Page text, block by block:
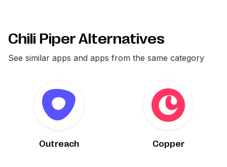
Chili Piper Alternatives
See similar apps and apps from the same category
Outreach Copper